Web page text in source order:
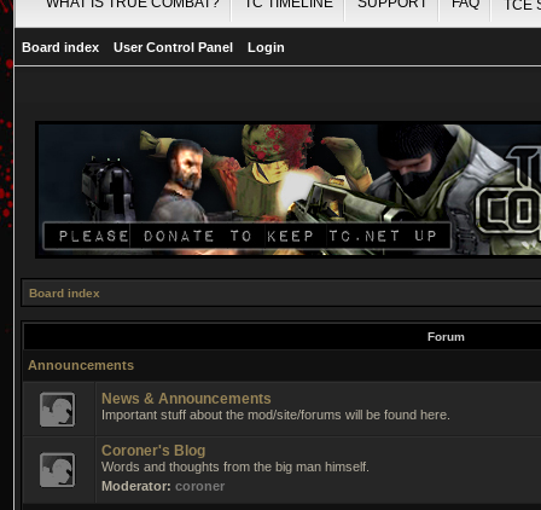
TCE
Board index User Control Panel Login
Board index
Forum
Announcements
News & Announcements
Important stuff about the mod/site/forums will be found here.
Coroner's Blog
Words and thoughts from the big man himself.
Moderator: coroner